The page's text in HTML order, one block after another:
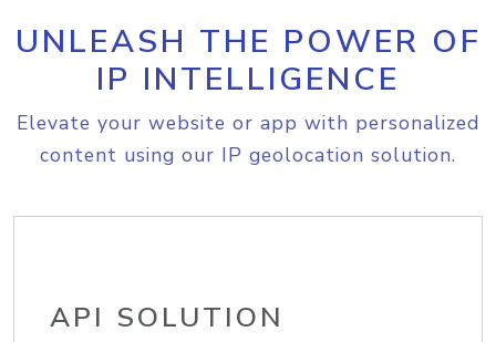
UNLEASH THE POWER OF
IP INTELLIGENCE
Elevate your website or app with personalized
content using our IP geolocation solution.
API SOLUTION